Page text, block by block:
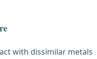
with dissimilar metals